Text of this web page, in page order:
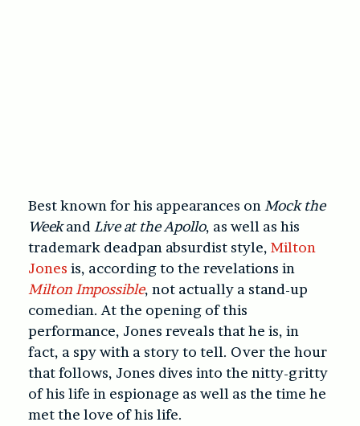
Best known for his appearances onMock the
Weekand Live at the Apollo, as well as his
trademark deadpan absurdist style, Milton
Jones is, according to the revelations in
Milton Impossible, not actually a stand-up
comedian. At the opening of this
performance, Jones reveals that he is, in
fact, a spy with a story to tell. Over the hour
that follows, Jones dives into the nitty-gritty
of his life in espionage as well as the time he
met the love of his life.